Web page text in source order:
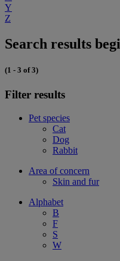
Y
Z
Search results
(1 - 3 of 3)
Filter results
Pet species
Cat
Dog
Rabbit
Area of concern
Skin and fur
Alphabet
B
F
S
W